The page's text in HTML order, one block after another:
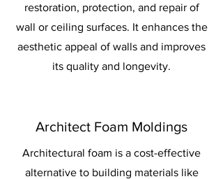
restoration, protection, and repair of
wall or ceiling surfaces. It enhances the
aesthetic appeal of walls and improves
its quality and longevity.
Architect Foam Moldings
Architectural foam is a cost-effective
alternative to building materials like